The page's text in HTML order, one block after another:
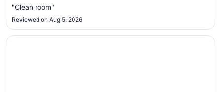
to
"Clean room"
Reviewed on Aug 5, 2026
Opens in a new window
Quality Inn South Lake Tahoe